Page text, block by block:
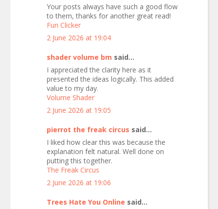
Your posts always have such a good flow
to them, thanks for another great read!
Fun Clicker
2 June 2026 at 19:04
shader volume bm said...
I appreciated the clarity here as it
presented the ideas logically. This added
value to my day.
Volume Shader
2 June 2026 at 19:05
pierrot the freak circus said...
I liked how clear this was because the
explanation felt natural. Well done on
putting this together.
The Freak Circus
2 June 2026 at 19:06
Trees Hate You Online said...